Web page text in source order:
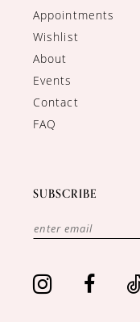
Appointments
Wishlist
About
Events
Contact
FAQ
SUBSCRIBE